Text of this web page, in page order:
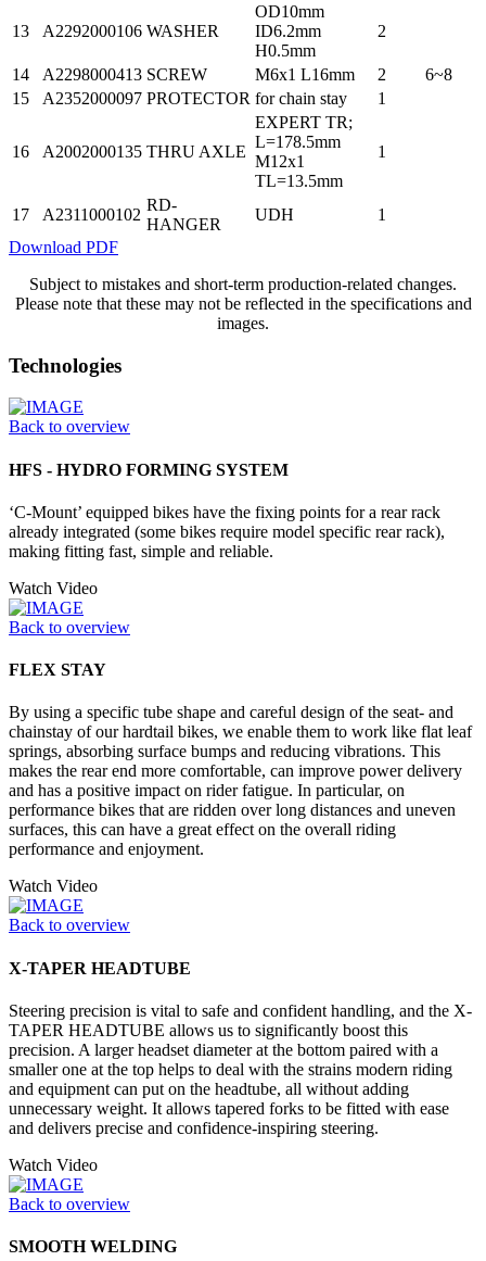
13 A2292000106 WASHER
OD10mm
ID6.2mm
H0.5mm
2
14 A2298000413 SCREW M6x1 L16mm 2
6~8
15
A2352000097 PROTECTOR for chain stay 1
16 A2002000135 THRU AXLE
EXPERT TR;
L=178.5mm
M12x1
TL=13.5mm
1
17 A2311000102
RD-
HANGER
UDH
1
Download PDF
Subject to mistakes and short-term production-related changes.
Please note that these may not be reflected in the specifications and
images.
Technologies
Back to overview
HFS - HYDRO FORMING SYSTEM
‘C-Mount’ equipped bikes have the fixing points for a rear rack
already integrated (some bikes require model specific rear rack),
making fitting fast, simple and reliable.
Watch Video
Back to overview
FLEX STAY
By using a specific tube shape and careful design of the seat- and
chainstay of our hardtail bikes, we enable them to work like flat leaf
springs, absorbing surface bumps and reducing vibrations. This
makes the rear end more comfortable, can improve power delivery
and has a positive impact on rider fatigue. In particular, on
performance bikes that are ridden over long distances and uneven
surfaces, this can have a great effect on the overall riding
performance and enjoyment.
Watch Video
Back to overview
X-TAPER HEADTUBE
Steering precision is vital to safe and confident handling, and the X-
TAPER HEADTUBE allows us to significantly boost this
precision. A larger headset diameter at the bottom paired with a
smaller one at the top helps to deal with the strains modern riding
and equipment can put on the headtube, all without adding
unnecessary weight. It allows tapered forks to be fitted with ease
and delivers precise and confidence-inspiring steering.
Watch Video
Back to overview
SMOOTH WELDING